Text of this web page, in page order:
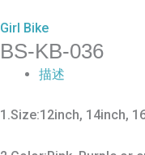
Girl Bike
BS-KB-036
描述
1.Size:12inch, 14inch,